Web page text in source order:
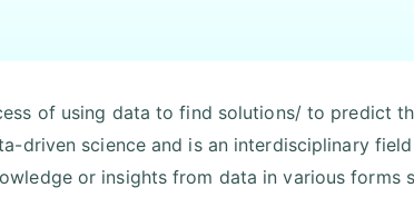
of using data to find solutions/ to predict
driven science and is an interdisciplinary
or insights from data in various forms